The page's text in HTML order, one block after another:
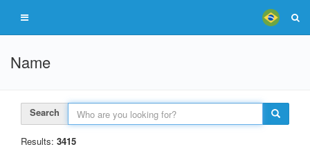
Name
Search
Results: 3415